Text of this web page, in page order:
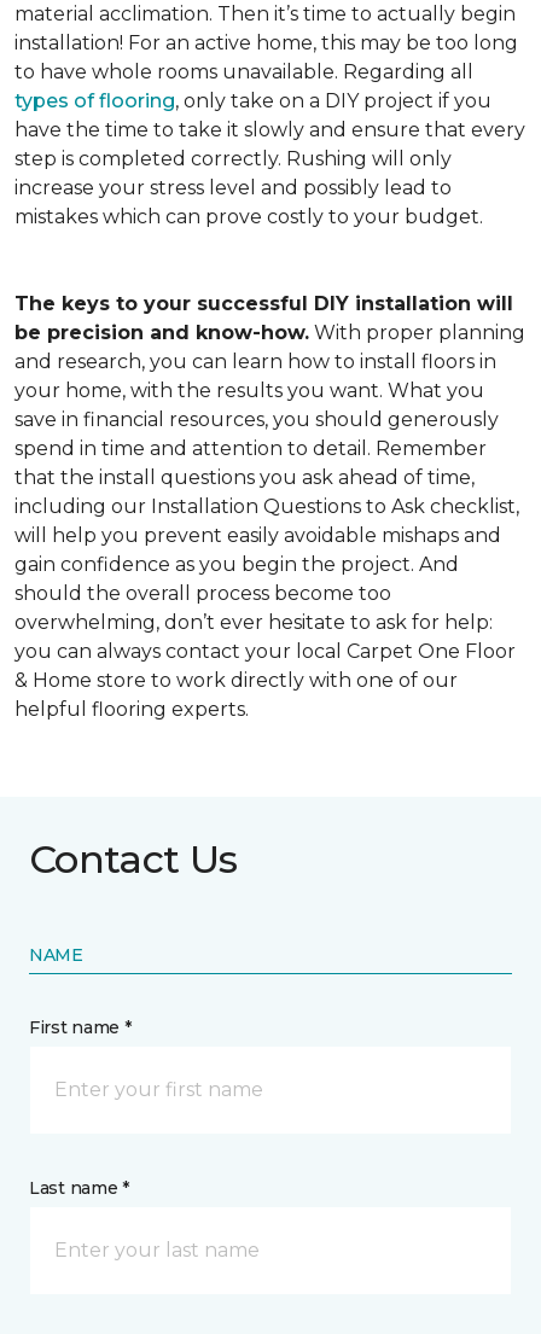
material acclimation. Then it’s time to actually begin
installation! For an active home, this may be too long
to have whole rooms unavailable. Regarding all
types of flooring, only take on a DIY project if you
have the time to take it slowly and ensure that every
step is completed correctly. Rushing will only
increase your stress level and possibly lead to
mistakes which can prove costly to your budget.
The keys to your successful DIY installation will
be precision and know-how. With proper planning
and research, you can learn how to install floors in
your home, with the results you want. What you
save in financial resources, you should generously
spend in time and attention to detail. Remember
that the install questions you ask ahead of time,
including our Installation Questions to Ask checklist,
will help you prevent easily avoidable mishaps and
gain confidence as you begin the project. And
should the overall process become too
overwhelming, don’t ever hesitate to ask for help:
you can always contact your local Carpet One Floor
& Home store to work directly with one of our
helpful flooring experts.
Contact Us
NAME
First name *
Last name *